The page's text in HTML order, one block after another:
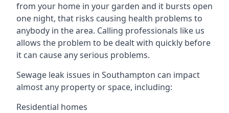
from your home in your garden and it bursts open
one night, that risks causing health problems to
anybody in the area. Calling professionals like us
allows the problem to be dealt with quickly before
it can cause any serious problems.
Sewage leak issues in Southampton can impact
almost any property or space, including:
Residential homes